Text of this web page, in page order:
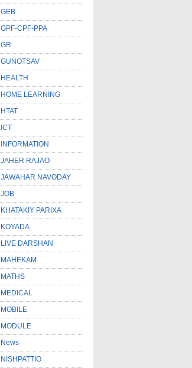
GEB
GPF-CPF-PPA
GR
GUNOTSAV
HEALTH
HOME LEARNING
HTAT
ICT
INFORMATION
JAHER RAJAO
JAWAHAR NAVODAY
JOB
KHATAKIY PARIXA
KOYADA
LIVE DARSHAN
MAHEKAM
MATHS
MEDICAL
MOBILE
MODULE
News
NISHPATTIO